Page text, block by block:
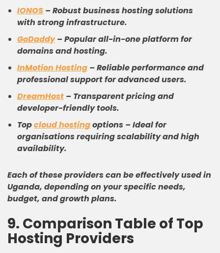
IONOS –Robust business hosting solutions
with strong infrastructure.
GoDaddy–Popular all-in-one platform for
domains and hosting.
InMotion Hosting –Reliable performance and
professional support for advanced users.
DreamHost – Transparent pricing and
developer-friendly tools.
Topcloud hostingoptions –Ideal for
organisations requiring scalability and high
availability.
Each of these providers can be effectively used in
Uganda, depending on your specific needs,
budget, and growth plans.
9. Comparison Table of Top
Hosting Providers